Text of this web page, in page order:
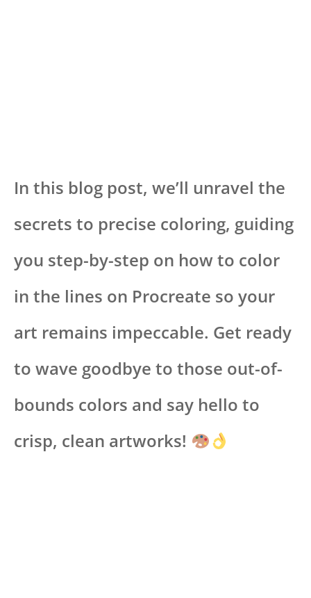
In this blog post, we’ll unravel the
secrets to precise coloring, guiding
you step-by-step on how to color
in the lines on Procreate so your
art remains impeccable. Get ready
to wave goodbye to those out-of-
bounds colors and say hello to
crisp, clean artworks!